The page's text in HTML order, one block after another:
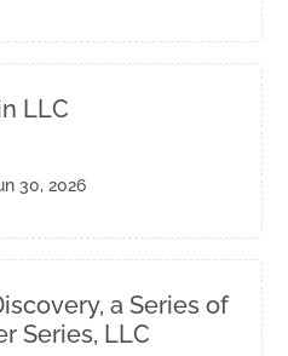
LLC
30, 2026
a Series of
Series, LLC